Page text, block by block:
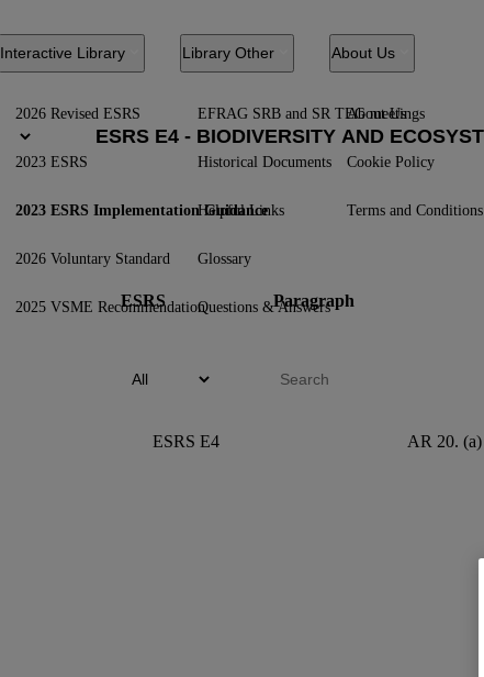
Interactive Library
2026 Revised ESRS
2023 ESRS
2023 ESRS Implementation Guidance
2026 Voluntary Standard
2025 VSME Recommendation
Library Other
EFRAG SRB and SR TEG meetings
Historical Documents
Helpful Links
Glossary
Questions & Answers
About Us
About Us
Cookie Policy
Terms and Conditions
ESRS Paragraph
ESRS E4 AR 20. (a)